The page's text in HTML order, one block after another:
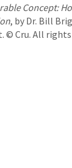
Concept:
, by Dr. Bill
© Cru. All